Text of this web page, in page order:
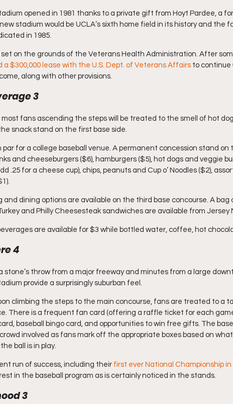
opened in 1981 thanks to a private gift from Hoyt Pardee, a
stadium would be UCLA’s sixth home field in its history and the
in 1985.
on the grounds of the Veterans Health Administration. After
a $300,000 lease with the U.S. Dept. of Veterans Affairs to continue
along with other provisions.
3
fans ascending the steps will be treated to the smell of hot
snack stand on the first base side.
par for a college baseball venue. A permanent concession stand on
and cheeseburgers ($6), hamburgers ($5), hot dogs and veggie
.25 for a cheese cup), chips, peanuts and Cup o’ Noodles ($2),
and dining options are available on the third base concourse. A bag
and Philly Cheesesteak sandwiches are available from Jersey
are available for $3 while bottled water, coffee, hot
4
stone’s throw from a major freeway and minutes from a large
provide a surprisingly suburban feel.
climbing the steps to the main concourse, fans are treated to a
There is a frequent fan card (offering a raffle ticket for each
baseball bingo card, and opportunities to win free gifts. The
involved as fans mark off the appropriate boxes based on
ball is in play.
run of success, including their first ever National Championship in
in the baseball program as is certainly noticed in the stands.
3